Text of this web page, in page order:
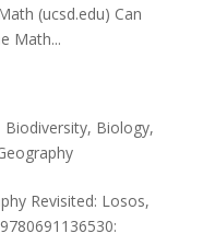
(ucsd.edu) Can
Math...
Biodiversity, Biology,
Revisited: Losos,